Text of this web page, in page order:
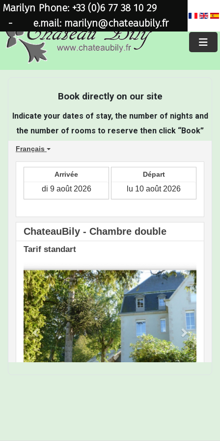
Marilyn Phone: +33 (0)6 77 38 10 29
- e.mail: marilyn@chateaubily.fr ×
Book directly on our site
Indicate your dates of stay, the number of nights and
the number of rooms to reserve then click “Book”